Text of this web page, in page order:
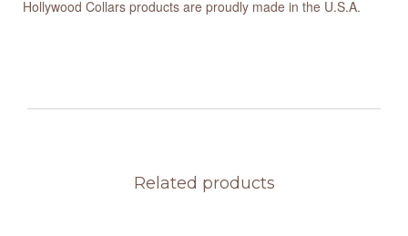
Hollywood Collars products are proudly made in the U.S.A.
Related products